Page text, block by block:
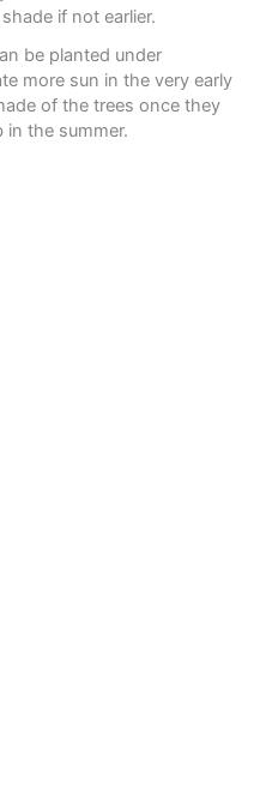
if not earlier.
be planted under
more sun in the very early
of the trees once they
in the summer.